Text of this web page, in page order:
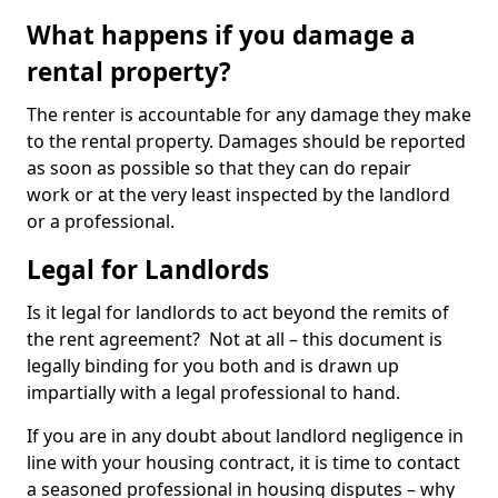
What happens if you damage a
rental property?
The renter is accountable for any damage they make
to the rental property. Damages should be reported
as soon as possible so that they can do repair
work or at the very least inspected by the landlord
or a professional.
Legal for Landlords
Is it legal for landlords to act beyond the remits of
the rent agreement? Not at all – this document is
legally binding for you both and is drawn up
impartially with a legal professional to hand.
If you are in any doubt about landlord negligence in
line with your housing contract, it is time to contact
a seasoned professional in housing disputes – why